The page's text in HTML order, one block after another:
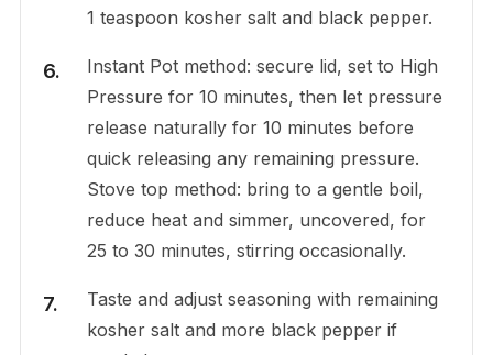
1 teaspoon kosher salt and black pepper.
Instant Pot method: secure lid, set to High
Pressure for 10 minutes, then let pressure
release naturally for 10 minutes before
quick releasing any remaining pressure.
Stove top method: bring to a gentle boil,
reduce heat and simmer, uncovered, for
25 to 30 minutes, stirring occasionally.
Taste and adjust seasoning with remaining
kosher salt and more black pepper if